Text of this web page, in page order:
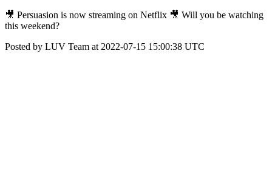
🎥 Persuasion is now streaming on Netflix 🎥 Will you be watching
this weekend?
Posted by LUV Team at 2022-07-15 15:00:38 UTC